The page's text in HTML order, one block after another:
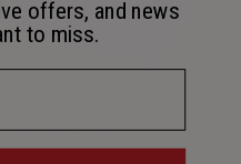
Bullitt Flat Shield
offers, and news
to miss.